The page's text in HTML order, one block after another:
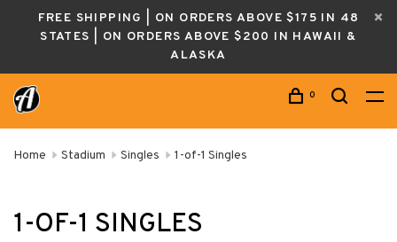
FREE SHIPPING | ON ORDERS ABOVE $175 IN 48
STATES | ON ORDERS ABOVE $200 IN HAWAII &
ALASKA
0
Home Stadium Singles 1-of-1 Singles
1-OF-1 SINGLES